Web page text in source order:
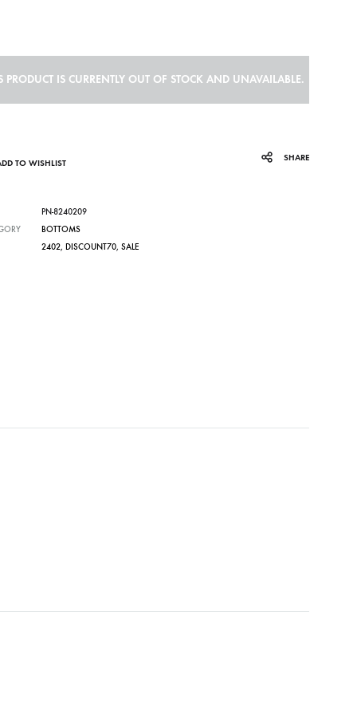
PRODUCT IS CURRENTLY OUT OF STOCK AND UNAVAILABLE.
TO WISHLIST
SHARE
PN-8240209
BOTTOMS
2402, DISCOUNT70, SALE